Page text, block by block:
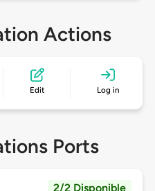
Actions
Edit Log in
Ports
2/2 Disponible